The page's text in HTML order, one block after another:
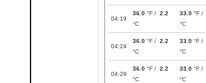
04:19
36.0 °F / 2.2
°C
33.0 °F /
°C
04:24
36.0 °F / 2.2
°C
33.0 °F /
°C
04:29
36.0 °F / 2.2
°C
33.0 °F /
°C